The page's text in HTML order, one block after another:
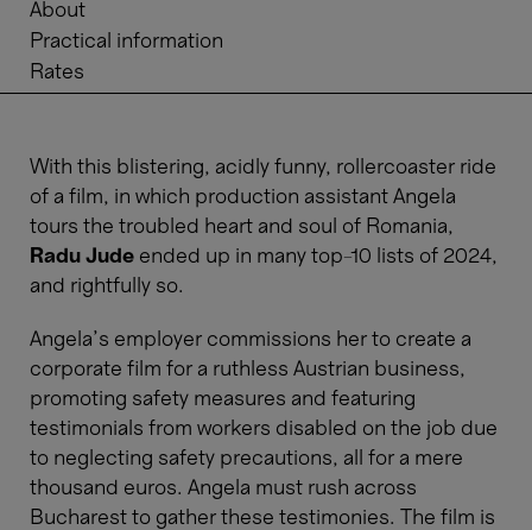
About
Practical information
Rates
With this blistering, acidly funny, rollercoaster ride
of a film, in which production assistant Angela
tours the troubled heart and soul of Romania,
Radu Jude ended up in many top-10 lists of 2024,
and rightfully so.
Angela's employer commissions her to create a
corporate film for a ruthless Austrian business,
promoting safety measures and featuring
testimonials from workers disabled on the job due
to neglecting safety precautions, all for a mere
thousand euros. Angela must rush across
Bucharest to gather these testimonies. The film is